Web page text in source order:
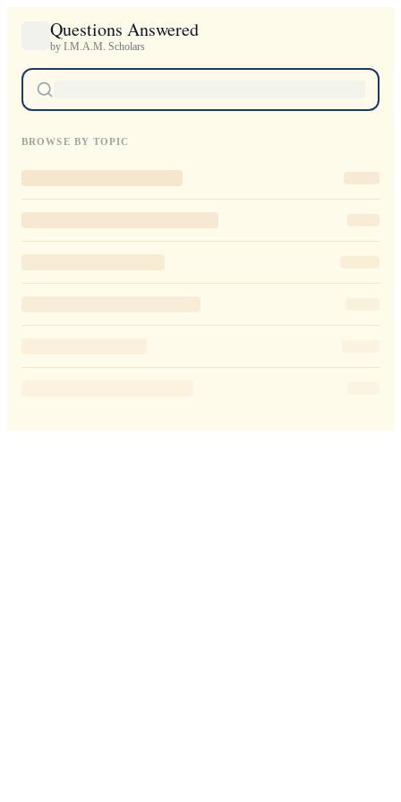
Questions Answered
by I.M.A.M. Scholars
BROWSE BY TOPIC